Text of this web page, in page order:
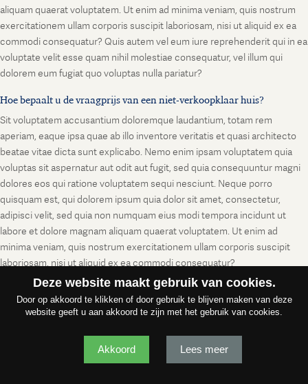
aliquam quaerat voluptatem. Ut enim ad minima veniam, quis nostrum
exercitationem ullam corporis suscipit laboriosam, nisi ut aliquid ex ea
commodi consequatur? Quis autem vel eum iure reprehenderit qui in ea
voluptate velit esse quam nihil molestiae consequatur, vel illum qui
dolorem eum fugiat quo voluptas nulla pariatur?
Hoe bepaalt u de vraagprijs van een niet-verkoopklaar huis?
Sit voluptatem accusantium doloremque laudantium, totam rem
aperiam, eaque ipsa quae ab illo inventore veritatis et quasi architecto
beatae vitae dicta sunt explicabo. Nemo enim ipsam voluptatem quia
voluptas sit aspernatur aut odit aut fugit, sed quia consequuntur magni
dolores eos qui ratione voluptatem sequi nesciunt. Neque porro
quisquam est, qui dolorem ipsum quia dolor sit amet, consectetur,
adipisci velit, sed quia non numquam eius modi tempora incidunt ut
labore et dolore magnam aliquam quaerat voluptatem. Ut enim ad
minima veniam, quis nostrum exercitationem ullam corporis suscipit
laboriosam, nisi ut aliquid ex ea commodi consequatur?
Deze website maakt gebruik van cookies.
Door op akkoord te klikken of door gebruik te blijven maken van deze
website geeft u aan akkoord te zijn met het gebruik van cookies.
Akkoord Lees meer